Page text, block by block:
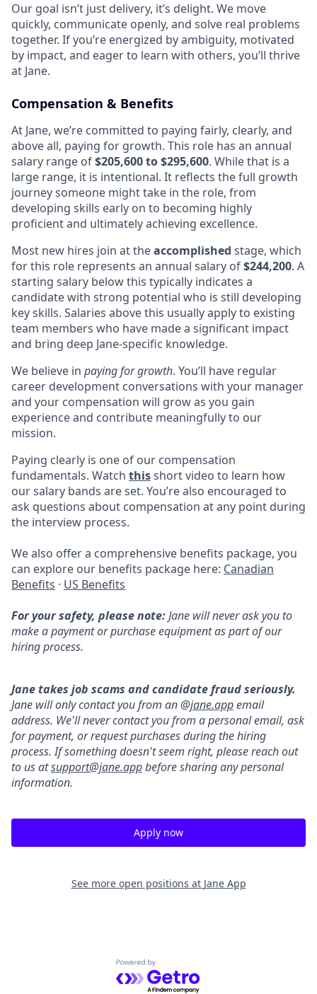
Our goal isn’t just delivery, it’s delight. We move
quickly, communicate openly, and solve real problems
together. If you’re energized by ambiguity, motivated
by impact, and eager to learn with others, you’ll thrive
at Jane.
Compensation & Benefits
At Jane, we’re committed to paying fairly, clearly, and
above all, paying for growth. This role has an annual
salary range of$205,600 to $295,600. While that is a
large range, it is intentional. It reflects the full growth
journey someone might take in the role, from
developing skills early on to becoming highly
proficient and ultimately achieving excellence.
Most new hires join at theaccomplished stage, which
for this role represents an annual salary of$244,200. A
starting salary below this typically indicates a
candidate with strong potential who is still developing
key skills. Salaries above this usually apply to existing
team members who have made a significant impact
and bring deep Jane-specific knowledge.
We believe in paying for growth. You’ll have regular
career development conversations with your manager
and your compensation will grow as you gain
experience and contribute meaningfully to our
mission.
Paying clearly is one of our compensation
fundamentals. Watch thisshort video to learn how
our salary bands are set. You’re also encouraged to
ask questions about compensation at any point during
the interview process.
We also offer a comprehensive benefits package, you
can explore our benefits package here: Canadian
Benefits · US Benefits
For your safety, please note:Jane will never ask you to
make a payment or purchase equipment as part of our
hiring process.
Jane takes job scams and candidate fraud seriously.
Jane will only contact you from an @jane.appemail
address. We'll never contact you from a personal email, ask
for payment, or request purchases during the hiring
process. If something doesn't seem right, please reach out
to us atsupport@jane.appbefore sharing any personal
information.
Apply now
See more open positions at Jane App
Powered by Getro.com